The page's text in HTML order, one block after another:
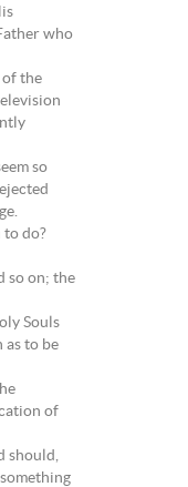
who
of the
so
to do?
so on; the
Souls
as to be
of
should,